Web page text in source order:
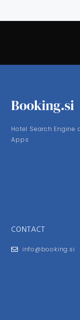
Booking.si
Hotel Search
Apps
CONTACT
info@booking.si